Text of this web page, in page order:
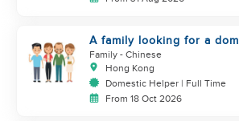
A family looking for a
helper
Family - Chinese
Hong Kong
Domestic Helper | Full Time
From 18 Oct 2026